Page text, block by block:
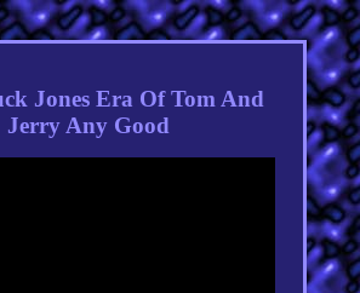
Jones Era Of Tom And
Jerry Any Good